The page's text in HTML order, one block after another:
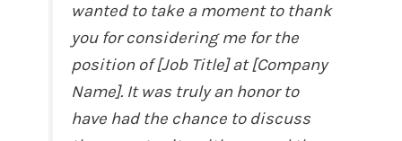
wanted to take a moment to thank
you for considering me for the
position of [Job Title] at [Company
Name]. It was truly an honor to
have had the chance to discuss